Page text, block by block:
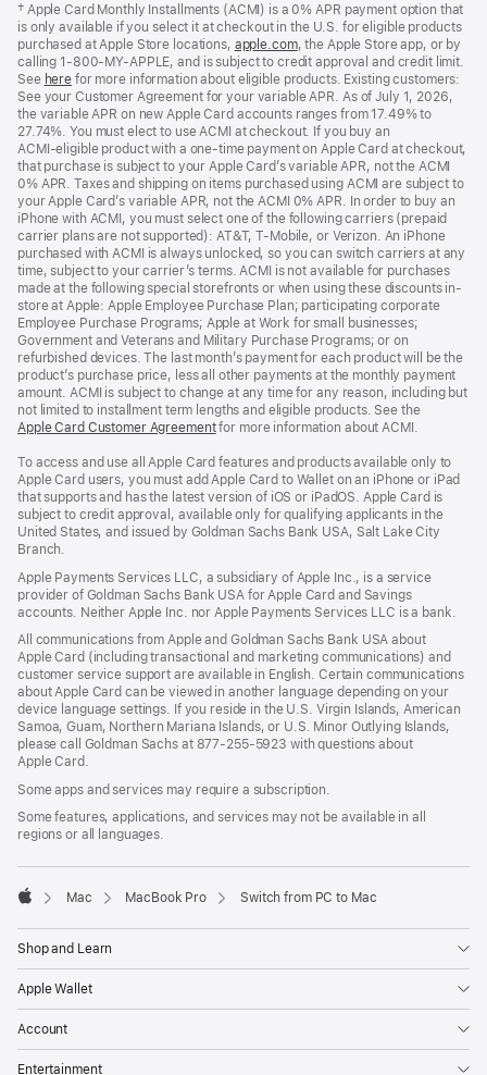
†Apple Card Monthly Installments (ACMI) is a 0% APR payment option that
is only available if you select it at checkout in the U.S. for eligible products
purchased at Apple Store locations, apple.com, the Apple Store app, or by
calling 1‑800‑MY‑APPLE, and is subject to credit approval and credit limit.
See here for more information about eligible products. Existing customers:
See your Customer Agreement for your variable APR. As of July 1, 2026,
the variable APR on new Apple Card accounts ranges from 17.49% to
27.74%. You must elect to use ACMI at checkout. If you buy an
ACMI‑eligible product with a one-time payment on Apple Card at checkout,
that purchase is subject to your Apple Card’s variable APR, not the ACMI
0% APR. Taxes and shipping on items purchased using ACMI are subject to
your Apple Card’s variable APR, not the ACMI 0% APR. In order to buy an
iPhone with ACMI, you must select one of the following carriers (prepaid
carrier plans are not supported): AT&T, T‑Mobile, or Verizon. An iPhone
purchased with ACMI is always unlocked, so you can switch carriers at any
time, subject to your carrier’s terms. ACMI is not available for purchases
made at the following special storefronts or when using these discounts in-
store at Apple: Apple Employee Purchase Plan; participating corporate
Employee Purchase Programs; Apple at Work for small businesses;
Government and Veterans and Military Purchase Programs; or on
refurbished devices. The last month’s payment for each product will be the
product’s purchase price, less all other payments at the monthly payment
amount. ACMI is subject to change at any time for any reason, including but
not limited to installment term lengths and eligible products. See the
Apple Card Customer Agreementfor more information about ACMI.
To access and use all Apple Card features and products available only to
Apple Card users, you must add Apple Card to Wallet on an iPhone or iPad
that supports and has the latest version of iOS or iPadOS. Apple Card is
subject to credit approval, available only for qualifying applicants in the
United States, and issued by Goldman Sachs Bank USA, Salt Lake City
Branch.
Apple Payments Services LLC, a subsidiary of Apple Inc., is a service
provider of Goldman Sachs Bank USA for Apple Card and Savings
accounts. Neither Apple Inc. nor Apple Payments Services LLC is a bank.
All communications from Apple and Goldman Sachs Bank USA about
Apple Card (including transactional and marketing communications) and
customer service support are available in English. Certain communications
about Apple Card can be viewed in another language depending on your
device language settings. If you reside in the U.S. Virgin Islands, American
Samoa, Guam, Northern Mariana Islands, or U.S. Minor Outlying Islands,
please call Goldman Sachs at 877-255-5923 with questions about
Apple Card.
Some apps and services may require a subscription.
Some features, applications, and services may not be available in all
regions or all languages.

Mac MacBook Pro Switch from PC to Mac
Shop and Learn
Apple Wallet
Account
Entertainment